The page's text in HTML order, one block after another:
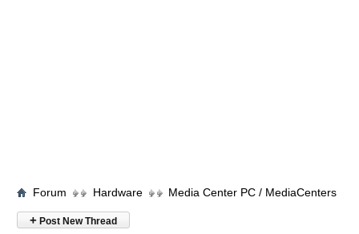
Forum Hardware Media Center PC / MediaCenters
+ Post New Thread